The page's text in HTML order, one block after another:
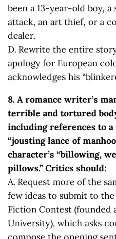
been a 13-year-old boy,
attack, an art thief, or a
dealer.
D. Rewrite the entire
apology for European
acknowledges his
8. A romance writer’s
terrible and tortured
including references to a
“jousting lance of
character’s “billowing,
pillows.” Critics should:
A. Request more of the
few ideas to submit to
Fiction Contest (founded
University), which asks